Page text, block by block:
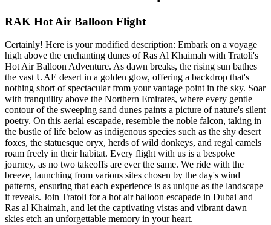
RAK Hot Air Balloon Flight
Certainly! Here is your modified description: Embark on a voyage
high above the enchanting dunes of Ras Al Khaimah with Tratoli's
Hot Air Balloon Adventure. As dawn breaks, the rising sun bathes
the vast UAE desert in a golden glow, offering a backdrop that's
nothing short of spectacular from your vantage point in the sky. Soar
with tranquility above the Northern Emirates, where every gentle
contour of the sweeping sand dunes paints a picture of nature's silent
poetry. On this aerial escapade, resemble the noble falcon, taking in
the bustle of life below as indigenous species such as the shy desert
foxes, the statuesque oryx, herds of wild donkeys, and regal camels
roam freely in their habitat. Every flight with us is a bespoke
journey, as no two takeoffs are ever the same. We ride with the
breeze, launching from various sites chosen by the day's wind
patterns, ensuring that each experience is as unique as the landscape
it reveals. Join Tratoli for a hot air balloon escapade in Dubai and
Ras al Khaimah, and let the captivating vistas and vibrant dawn
skies etch an unforgettable memory in your heart.